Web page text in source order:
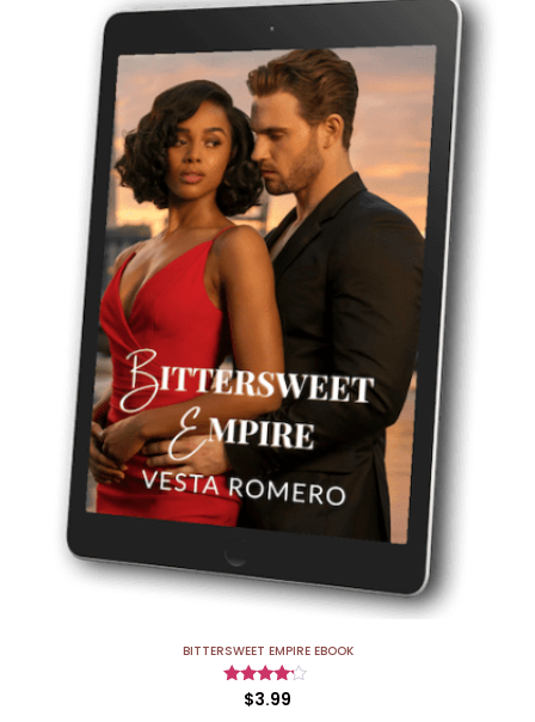
BITTERSWEET EMPIRE EBOOK
Rated
4.00
$3.99